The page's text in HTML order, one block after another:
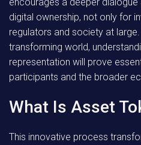
digital ownership, not only for
regulators and society at
transforming world,
representation will prove
participants and the broader
What Is Asset
This innovative process